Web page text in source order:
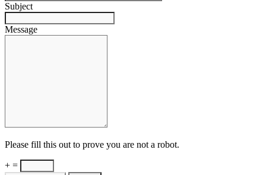
Subject
Message
Please fill this out to prove you are not a robot.
+ =